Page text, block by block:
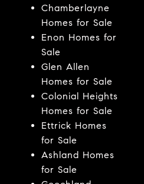
Chamberlayne
Homes for Sale
Enon Homes for
Sale
Glen Allen
Homes for Sale
Colonial Heights
Homes for Sale
Ettrick Homes
for Sale
Ashland Homes
for Sale